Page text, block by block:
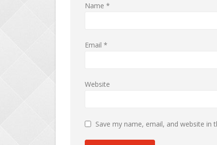
Name *
Email *
Website
Save my name, email, and website